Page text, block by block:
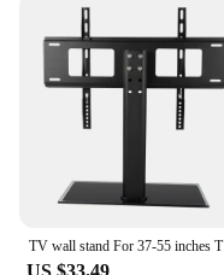
TV wall